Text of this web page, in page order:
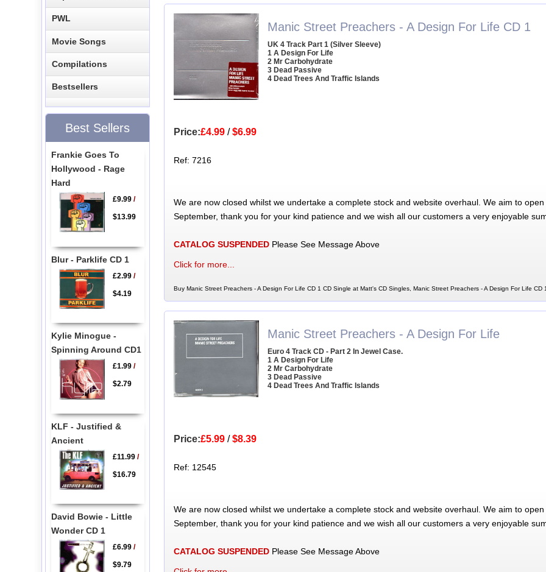
Manic Street Preachers - A Design For Life CD 1
UK 4 Track Part 1 (Silver Sleeve)
1 A Design For Life
2 Mr Carbohydrate
3 Dead Passive
4 Dead Trees And Traffic Islands
Price:£4.99/$6.99
Ref: 7216
We are now closed whilst we undertake a complete stock and website overhaul. We aim to
September, thank you for your kind patience and we wish all our customers a very enjoyable
CATALOG SUSPENDEDPlease See Message Above
Click for more...
Buy Manic Street Preachers - A Design For Life CD 1 CD Single at Matt's CD Singles, Manic Street Preachers - A Design For Life CD
Manic Street Preachers - A Design For Life
Euro 4 Track CD - Part 2 In Jewel Case.
1 A Design For Life
2 Mr Carbohydrate
3 Dead Passive
4 Dead Trees And Traffic Islands
Price:£5.99/$8.39
Ref: 12545
We are now closed whilst we undertake a complete stock and website overhaul. We aim to
September, thank you for your kind patience and we wish all our customers a very enjoyable
CATALOG SUSPENDEDPlease See Message Above
PWL
Movie Songs
Compilations
Bestsellers
Best Sellers
Frankie Goes To
Hollywood - Rage
Hard
£9.99/
$13.99
Blur - Parklife CD 1
£2.99/
$4.19
Kylie Minogue -
Spinning Around CD1
£1.99/
$2.79
KLF - Justified &
Ancient
£11.99/
$16.79
David Bowie - Little
Wonder CD 1
£6.99/
$9.79